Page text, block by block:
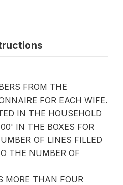
FROM THE
FOR EACH WIFE.
IN THE HOUSEHOLD
IN THE BOXES FOR
OF LINES FILLED
THE NUMBER OF
MORE THAN FOUR